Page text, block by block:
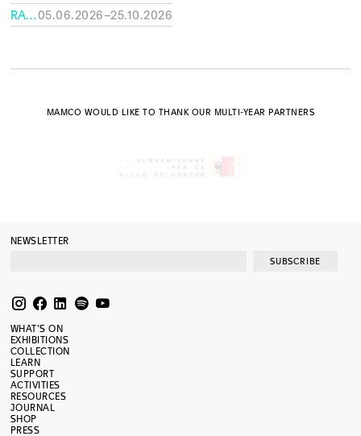
RATH MUSEUM, GENEVA05.06.2026–25.10.2026
MAMCO WOULD LIKE TO THANK OUR MULTI-YEAR PARTNERS
NEWSLETTER
SUBSCRIBE
WHAT’S ON
EXHIBITIONS
COLLECTION
LEARN
SUPPORT
ACTIVITIES
RESOURCES
JOURNAL
SHOP
PRESS